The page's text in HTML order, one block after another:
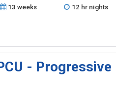
13 weeks 12 hr nights
- Progressive